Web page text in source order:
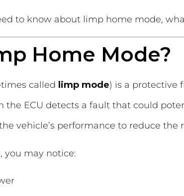
to know about limp home mode,
Home Mode?
called limp mode) is a protective
the ECU detects a fault that could
vehicle’s performance to reduce the
you may notice: